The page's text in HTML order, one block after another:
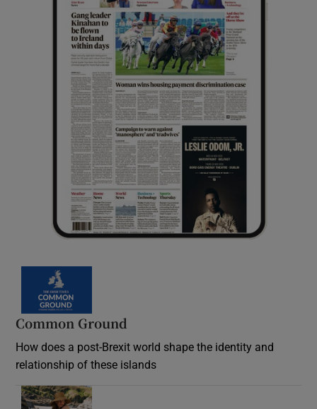
Common Ground
How does a post-Brexit world shape the identity and
relationship of these islands